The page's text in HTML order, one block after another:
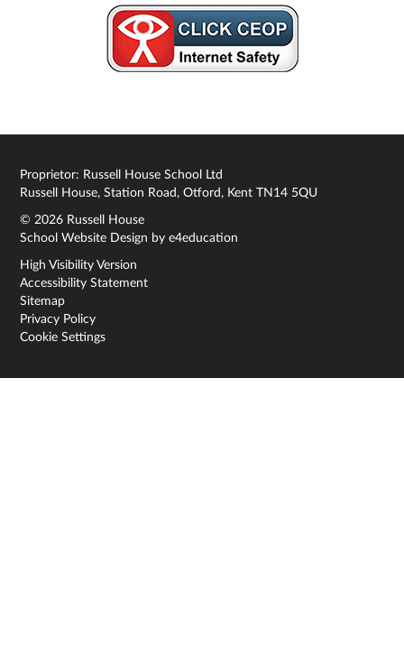
Proprietor: Russell House School Ltd
Russell House, Station Road, Otford, Kent TN14 5QU
© 2026 Russell House
School Website Design bye4education
High Visibility Version
Accessibility Statement
Sitemap
Privacy Policy
Cookie Settings